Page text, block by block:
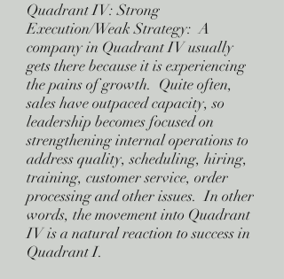
Quadrant IV: Strong
Execution/Weak Strategy: A
company in Quadrant IV usually
gets there because it is experiencing
the pains of growth. Quite often,
sales have outpaced capacity, so
leadership becomes focused on
strengthening internal operations to
address quality, scheduling, hiring,
training, customer service, order
processing and other issues. In other
words, the movement into Quadrant
IV is a natural reaction to success in
Quadrant I.